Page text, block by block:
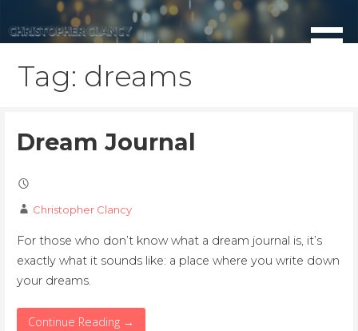
to
Tag: dreams
Dream Journal
Christopher Clancy
For those who don’t know what a dream journal is, it’s
exactly what it sounds like: a place where you write down
your dreams.
Continue Reading →